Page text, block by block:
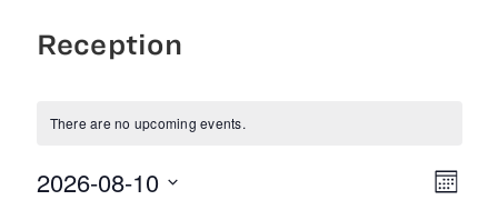
Reception
There are no upcoming events.
Month
2026-08-10